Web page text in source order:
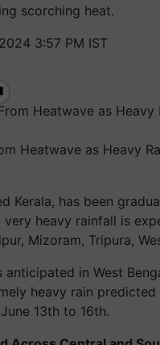
scorching heat.
3:57 PM IST
Heatwave as Heavy
Kerala, has been
heavy rainfall is
Mizoram, Tripura,
in West
heavy rain
13th to 16th.